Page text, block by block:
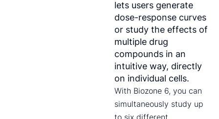
lets users generate
dose-response curves
or study the effects of
multiple drug
compounds in an
intuitive way, directly
on individual cells.
With Biozone 6, you can
simultaneously study up